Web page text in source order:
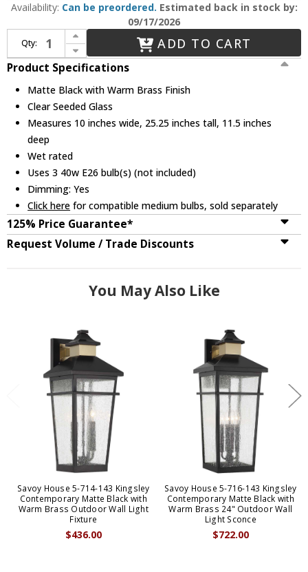
Availability: Can be preordered. Estimated back in stock by:
09/17/2026
Qty:
Increase Quantity of Savoy House 5-715-143 Kingsley Modern Matte Black with Warm Brass Outdoor Wall Sconce Lighting
Decrease Quantity of Savoy House 5-715-143 Kingsley Modern Matte Black with Warm Brass Outdoor Wall Sconce Lighting
ADD TO CART
Product Specifications
Matte Black with Warm Brass Finish
Clear Seeded Glass
Measures 10 inches wide, 25.25 inches tall, 11.5 inches
deep
Wet rated
Uses 3 40w E26 bulb(s) (not included)
Dimming: Yes
Click here for compatible medium bulbs, sold separately
125% Price Guarantee*
Request Volume / Trade Discounts
You May Also Like
Savoy House 5-714-143 Kingsley
Contemporary Matte Black with
Warm Brass Outdoor Wall Light
Fixture
$436.00
Savoy House 5-716-143 Kingsley
Contemporary Matte Black with
Warm Brass 24" Outdoor Wall
Light Sconce
$722.00